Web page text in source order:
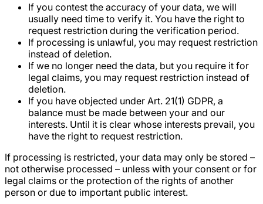
If you contest the accuracy of your data, we will
usually need time to verify it. You have the right to
request restriction during the verification period.
If processing is unlawful, you may request restriction
instead of deletion.
If we no longer need the data, but you require it for
legal claims, you may request restriction instead of
deletion.
If you have objected under Art. 21(1) GDPR, a
balance must be made between your and our
interests. Until it is clear whose interests prevail, you
have the right to request restriction.
If processing is restricted, your data may only be stored –
not otherwise processed – unless with your consent or for
legal claims or the protection of the rights of another
person or due to important public interest.